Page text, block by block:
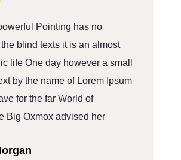
Pointing has no
blind texts it is an almost
life One day however a small
by the name of Lorem Ipsum
for the far World of
Big Oxmox advised her